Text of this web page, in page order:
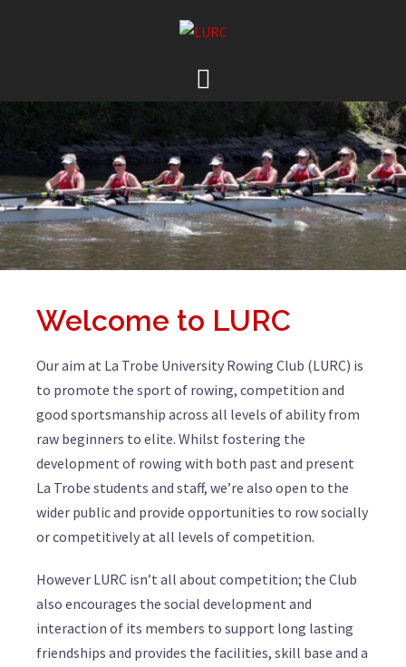
Welcome to LURC
Our aim at La Trobe University Rowing Club (LURC) is
to promote the sport of rowing, competition and
good sportsmanship across all levels of ability from
raw beginners to elite. Whilst fostering the
development of rowing with both past and present
La Trobe students and staff, we’re also open to the
wider public and provide opportunities to row socially
or competitively at all levels of competition.
However LURC isn’t all about competition; the Club
also encourages the social development and
interaction of its members to support long lasting
friendships and provides the facilities, skill base and a